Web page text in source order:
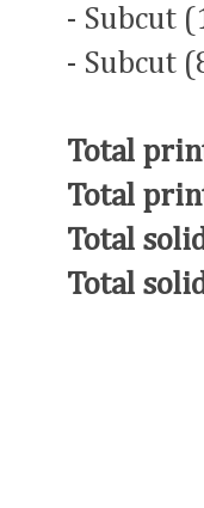
- Subcut
- Subcut
Total
Total
Total
Total